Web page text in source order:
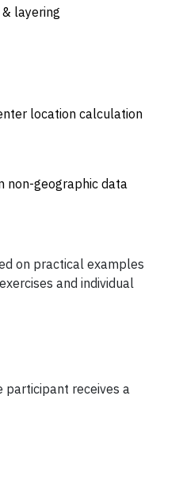
layering
location calculation
non-geographic data
on practical examples
and individual
participant receives a